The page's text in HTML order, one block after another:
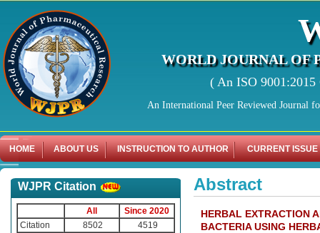
WORLD JOURNAL OF
( An ISO
An International Peer Reviewed Journal
HOME ABOUT US INSTRUCTION TO AUTHOR CURRENT ISSUE
WJPR Citation
All
Since 2020
Citation
8502
4519
Abstract
HERBAL EXTRACTION
BACTERIA USING